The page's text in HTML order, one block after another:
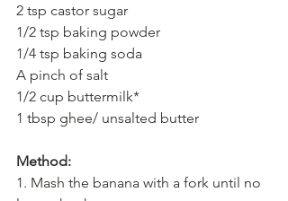
2 tsp castor sugar
1/2 tsp baking powder
1/4 tsp baking soda
A pinch of salt
1/2 cup buttermilk*
1 tbsp ghee/ unsalted butter
Method:
1. Mash the banana with a fork until no